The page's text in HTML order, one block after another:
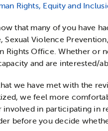
Rights, Equity and
that many of you have
Sexual Violence
Rights Office. Whether or
and are interested/
we have met with the
we feel more
involved in participating in
before you decide